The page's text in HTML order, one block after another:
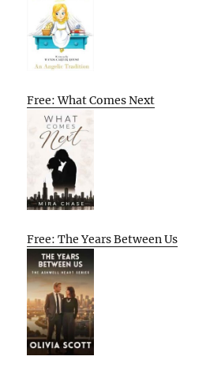
Free: What Comes Next
Free: The Years Between Us